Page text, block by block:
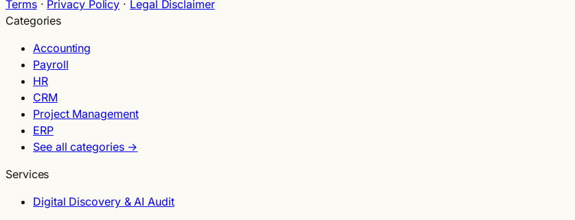
Terms· Privacy Policy · Legal Disclaimer
Categories
Accounting
Payroll
HR
CRM
Project Management
ERP
See all categories →
Services
Digital Discovery & AI Audit